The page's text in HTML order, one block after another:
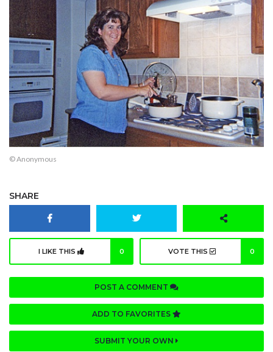
© Anonymous
SHARE
I LIKE THIS 0 VOTE THIS 0
POST A COMMENT
ADD TO FAVORITES
SUBMIT YOUR OWN